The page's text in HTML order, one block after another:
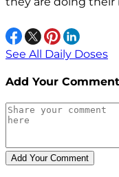
See All Daily Doses
Add Your Comment